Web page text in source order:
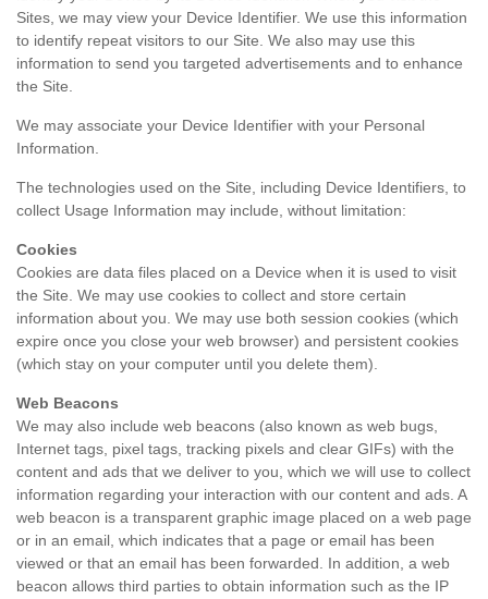
Sites, we may view your Device Identifier. We use this information
to identify repeat visitors to our Site. We also may use this
information to send you targeted advertisements and to enhance
the Site.
We may associate your Device Identifier with your Personal
Information.
The technologies used on the Site, including Device Identifiers, to
collect Usage Information may include, without limitation:
Cookies
Cookies are data files placed on a Device when it is used to visit
the Site. We may use cookies to collect and store certain
information about you. We may use both session cookies (which
expire once you close your web browser) and persistent cookies
(which stay on your computer until you delete them).
Web Beacons
We may also include web beacons (also known as web bugs,
Internet tags, pixel tags, tracking pixels and clear GIFs) with the
content and ads that we deliver to you, which we will use to collect
information regarding your interaction with our content and ads. A
web beacon is a transparent graphic image placed on a web page
or in an email, which indicates that a page or email has been
viewed or that an email has been forwarded. In addition, a web
beacon allows third parties to obtain information such as the IP